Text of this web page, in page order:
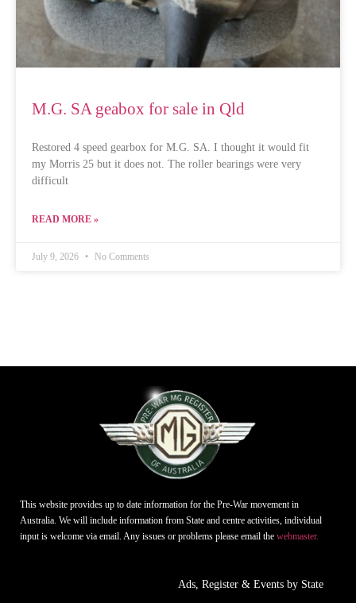
M.G. SA geabox for sale in Qld
Restored 4 speed gearbox for M.G. SA. I thought it would fit
my Morris 25 but it does not. The roller bearings were very
difficult
READ MORE »
July 9, 2026 No Comments
This website provides up to date information for the Pre-War movement in
Australia. We will include information from State and centre activities, individual
input is welcome via email. Any issues or problems please email the webmaster.
Ads, Register & Events by State